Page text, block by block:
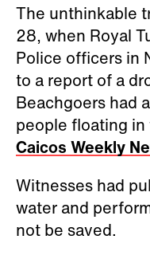
The unthinkable
28, when Royal
Police officers in
to a report of a
Beachgoers had
people floating in
Caicos Weekly
Witnesses had
water and
not be saved.